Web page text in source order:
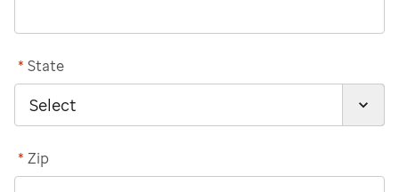
State
*
Zip
*